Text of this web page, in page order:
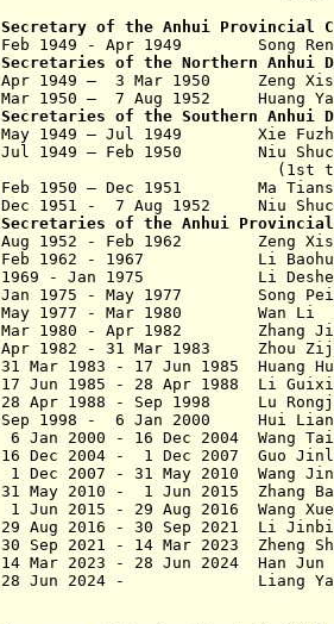
Secretary of the Anhui Provincial
Feb 1949 - Apr 1949 Song
Secretaries of the Northern Anhui
Apr 1949 – 3 Mar 1950 Zeng
Mar 1950 – 7 Aug 1952 Huang
Secretaries of the Southern Anhui
May 1949 – Jul 1949 Xie
Jul 1949 – Feb 1950 Niu Shucai
(1st
Feb 1950 – Dec 1951 Ma
Dec 1951 - 7 Aug 1952 Niu
Secretaries of the Anhui Provincial
Aug 1952 - Feb 1962 Zeng
Feb 1962 - 1967 Li
1969 - Jan 1975 Li
Jan 1975 - May 1977 Song
May 1977 - Mar 1980
Mar 1980 - Apr 1982
Apr 1982 - 31 Mar 1983
31 Mar 1983 - 17 Jun
17 Jun 1985 - 28 Apr
28 Apr 1988 - Sep
Sep 1998 - 6 Jan
6 Jan 2000 - 16 Dec
16 Dec 2004 - 1 Dec
1 Dec 2007 - 31 May
31 May 2010 - 1 Jun
1 Jun 2015 - 29 Aug
29 Aug 2016 - 30 Sep
30 Sep 2021 - 14 Mar
14 Mar 2023 - 28 Jun
28 Jun 2024 -